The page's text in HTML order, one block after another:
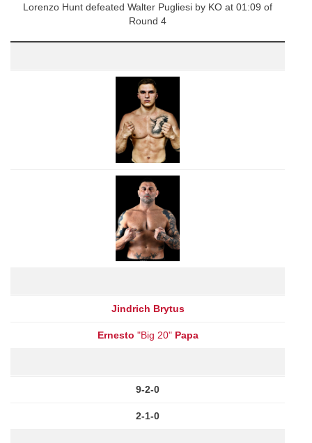
Lorenzo Hunt defeated Walter Pugliesi by KO at 01:09 of
Round 4
Jindrich Brytus
Ernesto "Big 20" Papa
9-2-0
2-1-0